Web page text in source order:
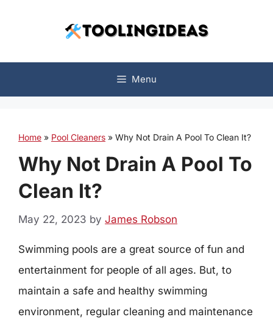
Menu
Home » Pool Cleaners » Why Not Drain A Pool To Clean It?
Why Not Drain A Pool To
Clean It?
May 22, 2023 by James Robson
Swimming pools are a great source of fun and
entertainment for people of all ages. But, to
maintain a safe and healthy swimming
environment, regular cleaning and maintenance